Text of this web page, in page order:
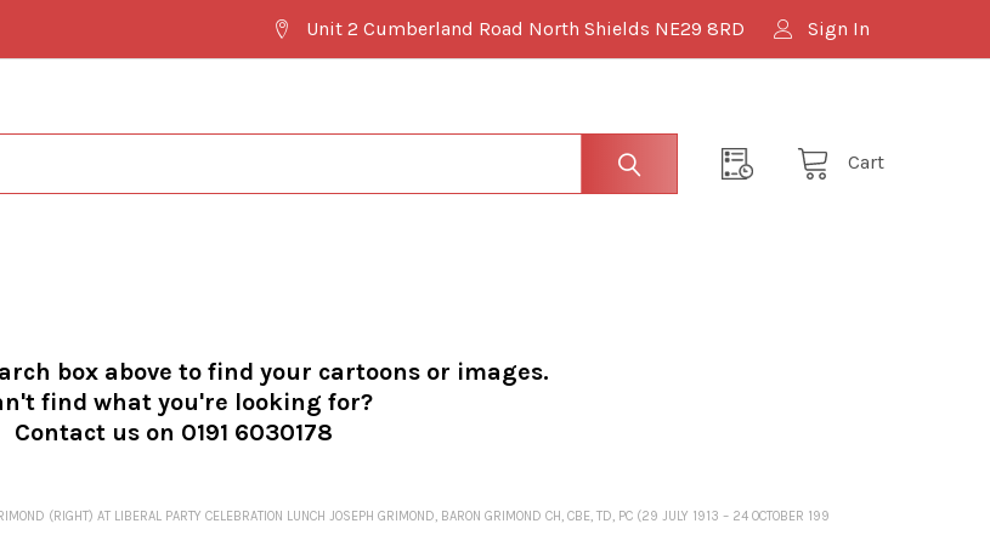
Unit 2 Cumberland Road North Shields NE29 8RD Sign In
Cart
box above to find your cartoons or images.
find what you're looking for?
Contact us on 0191 6030178
(RIGHT) AT LIBERAL PARTY CELEBRATION LUNCH JOSEPH GRIMOND, BARON GRIMOND CH, CBE, TD, PC (29 JULY 1913 – 24 OCTOBER 199